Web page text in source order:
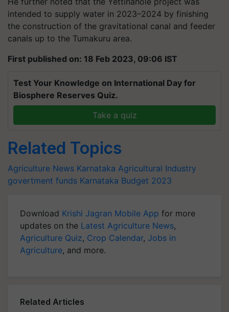
intended to supply water in 2023–2024 by finishing
the construction of the gravitational canal and feeder
canals up to the Tumakuru area.
First published on: 18 Feb 2023, 09:06 IST
Test Your Knowledge on International Day for
Biosphere Reserves Quiz.
Take a quiz
Related Topics
Agriculture News Karnataka Agricultural Industry
govertment funds Karnataka Budget 2023
Download Krishi Jagran Mobile App for more
updates on the Latest Agriculture News,
Agriculture Quiz, Crop Calendar, Jobs in
Agriculture, and more.
Related Articles